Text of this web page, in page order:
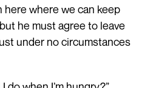
here where we can keep
he must agree to leave
under no circumstances